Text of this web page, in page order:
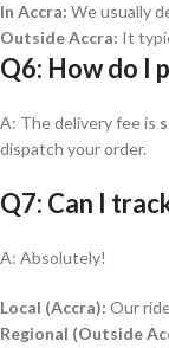
In Accra: We usually
Outside Accra: It
Q6: How do I
A: The delivery fee is
dispatch your order.
Q7: Can I
A: Absolutely!
Local (Accra): Our
Regional (Outside